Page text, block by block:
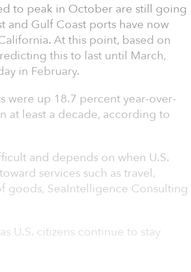
to peak in October are still going
and Gulf Coast ports have now
At this point, based on
this to last until March,
in February.
were up 18.7 percent year-over-
at least a decade, according to
and depends on when U.S.
services such as travel,
goods, SeaIntelligence Consulting
U.S. citizens continue to stay